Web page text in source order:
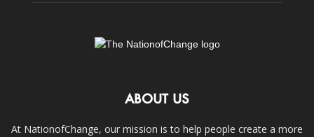
ABOUT US
At NationofChange, our mission is to help people create a more